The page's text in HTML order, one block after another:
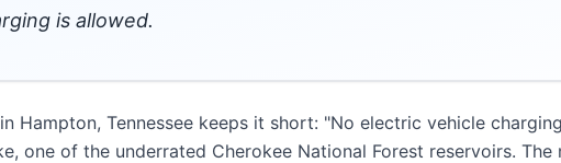
is allowed.
Hampton, Tennessee keeps it short: "No electric vehicle
one of the underrated Cherokee National Forest reservoirs.